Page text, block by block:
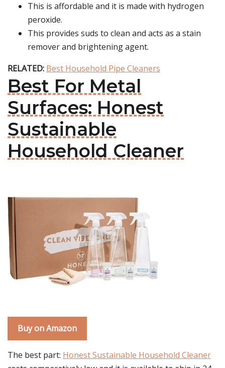
This is affordable and it is made with hydrogen
peroxide.
This provides suds to clean and acts as a stain
remover and brightening agent.
RELATED: Best Household Pipe Cleaners
Best For Metal
Surfaces: Honest
Sustainable
Household Cleaner
Buy on Amazon
The best part: Honest Sustainable Household Cleaner